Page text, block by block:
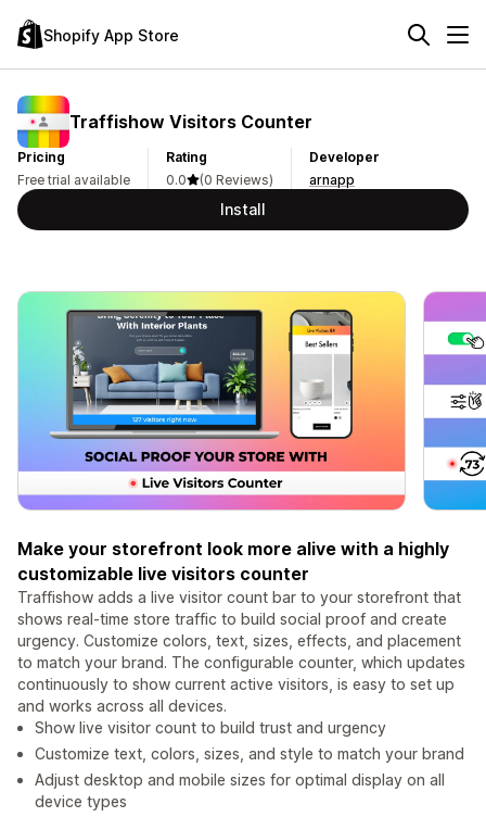
Shopify App Store
Traffishow Visitors Counter
Pricing
Free trial available
Rating
0.0
(0 Reviews)
Developer
arnapp
Install
Make your storefront look more alive with a highly
customizable live visitors counter
Traffishow adds a live visitor count bar to your storefront that
shows real-time store traffic to build social proof and create
urgency. Customize colors, text, sizes, effects, and placement
to match your brand. The configurable counter, which updates
continuously to show current active visitors, is easy to set up
and works across all devices.
Show live visitor count to build trust and urgency
Customize text, colors, sizes, and style to match your brand
Adjust desktop and mobile sizes for optimal display on all
device types